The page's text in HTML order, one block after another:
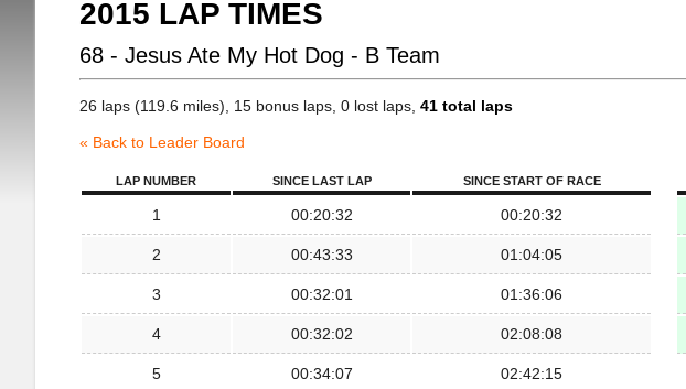
2015 LAP TIMES
68 - Jesus Ate My Hot Dog - B Team
26 laps (119.6 miles), 15 bonus laps, 0 lost laps, 41 total laps
« Back to Leader Board
LAP NUMBER SINCE LAST LAP SINCE START OF RACE
1 00:20:32 00:20:32
2 00:43:33 01:04:05
3 00:32:01 01:36:06
4 00:32:02 02:08:08
5 00:34:07 02:42:15